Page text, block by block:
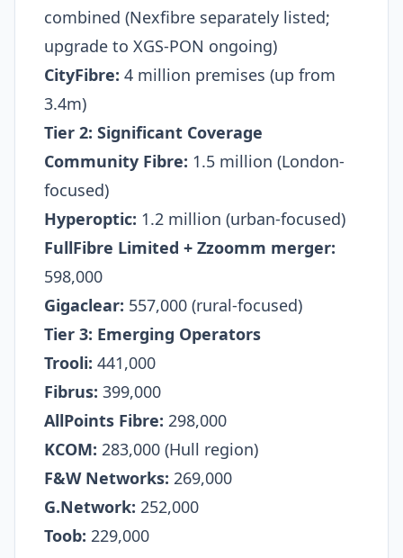
combined (Nexfibre separately listed;
upgrade to XGS-PON ongoing)​
CityFibre: 4 million premises (up from
3.4m)​
Tier 2: Significant Coverage
Community Fibre: 1.5 million (London-
focused)​
Hyperoptic: 1.2 million (urban-focused)​
FullFibre Limited + Zzoomm merger:
598,000​
Gigaclear: 557,000 (rural-focused)​
Tier 3: Emerging Operators
Trooli: 441,000
Fibrus: 399,000
AllPoints Fibre: 298,000
KCOM: 283,000 (Hull region)​
F&W Networks: 269,000
G.Network: 252,000
Toob: 229,000